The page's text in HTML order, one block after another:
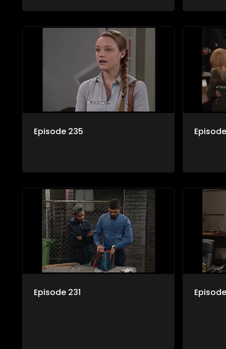
Episode 235
Episode 231